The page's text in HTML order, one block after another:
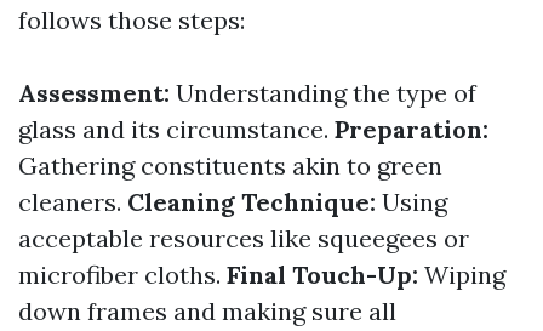
follows those steps:
Assessment: Understanding the type of
glass and its circumstance. Preparation:
Gathering constituents akin to green
cleaners. Cleaning Technique: Using
acceptable resources like squeegees or
microfiber cloths. Final Touch-Up: Wiping
down frames and making sure all